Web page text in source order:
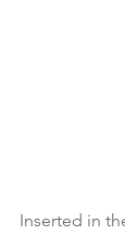
Inserted in